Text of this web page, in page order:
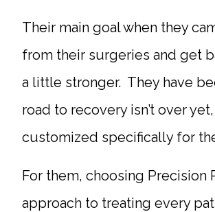
Their main goal when they
from their surgeries and get
a little stronger. They have
road to recovery isn’t over
customized specifically for
For them, choosing
approach to treating every